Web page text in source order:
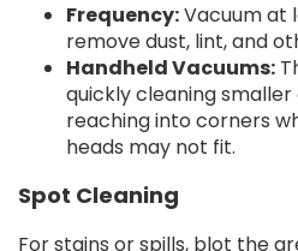
Frequency:Vacuum at
remove dust, lint, and
Handheld Vacuums:
quickly cleaning
reaching into corners
heads may not fit.
Spot Cleaning
For stains or spills, blot the